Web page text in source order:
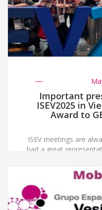
Important
ISEV2025 in
Award to
ISEV meetings are
had a great
satellite meetings.
meeting official
as the first EV national
has always